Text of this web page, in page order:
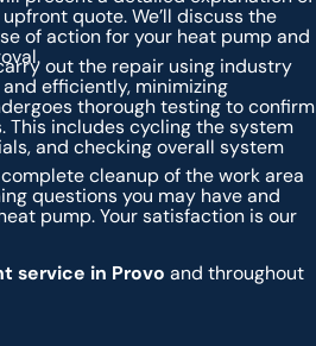
quote. We’ll discuss the
of action for your heat pump and
out the repair using industry
efficiently, minimizing
thorough testing to confirm
includes cycling the system
and checking overall system
cleanup of the work area
questions you may have and
pump. Your satisfaction is our
service in Provo and throughout